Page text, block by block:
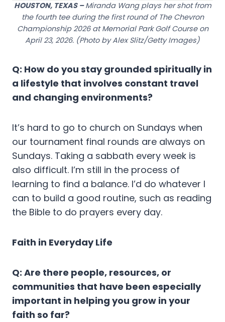
HOUSTON, TEXAS –Miranda Wang plays her shot from
the fourth tee during the first round of The Chevron
Championship 2026 at Memorial Park Golf Course on
April 23, 2026. (Photo by Alex Slitz/Getty Images)
Q: How do you stay grounded spiritually in
a lifestyle that involves constant travel
and changing environments?
It’s hard to go to church on Sundays when
our tournament final rounds are always on
Sundays. Taking a sabbath every week is
also difficult. I’m still in the process of
learning to find a balance. I’d do whatever I
can to build a good routine, such as reading
the Bible to do prayers every day.
Faith in Everyday Life
Q: Are there people, resources, or
communities that have been especially
important in helping you grow in your
faith so far?